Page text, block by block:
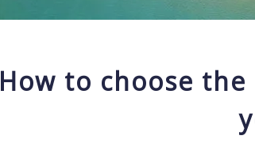
How to choose